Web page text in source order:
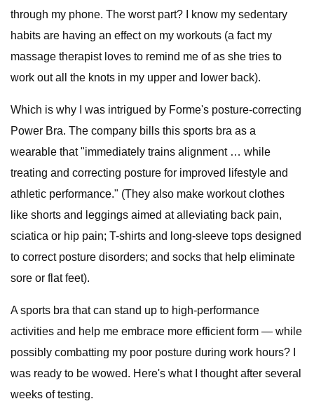
through my phone. The worst part? I know my sedentary
habits are having an effect on my workouts (a fact my
massage therapist loves to remind me of as she tries to
work out all the knots in my upper and lower back).
Which is why I was intrigued by Forme's posture-correcting
Power Bra. The company bills this sports bra as a
wearable that "immediately trains alignment … while
treating and correcting posture for improved lifestyle and
athletic performance." (They also make workout clothes
like shorts and leggings aimed at alleviating back pain,
sciatica or hip pain; T-shirts and long-sleeve tops designed
to correct posture disorders; and socks that help eliminate
sore or flat feet).
A sports bra that can stand up to high-performance
activities and help me embrace more efficient form — while
possibly combatting my poor posture during work hours? I
was ready to be wowed. Here's what I thought after several
weeks of testing.